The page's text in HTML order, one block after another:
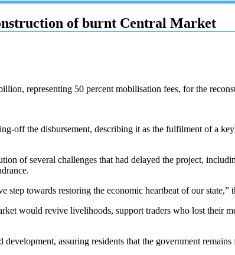
of burnt Central Market
representing 50 percent mobilisation fees, for the
off the disbursement, describing it as the fulfilment of a
of several challenges that had delayed the project,
towards restoring the economic heartbeat of our state,”
would revive livelihoods, support traders who lost their
assuring residents that the government